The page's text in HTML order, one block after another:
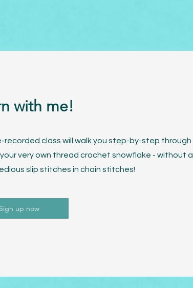
with me!
recorded class will walk you step-by-step through
very own thread crochet snowflake - without all
slip stitches in chain stitches!
Sign up now